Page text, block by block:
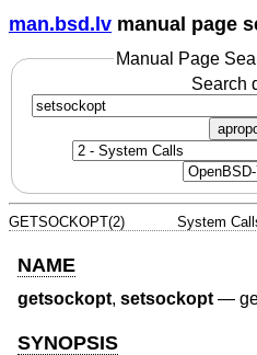
man.bsd.lv manual page
Manual Page
Search
GETSOCKOPT(2) System
NAME
getsockopt, setsockopt —
SYNOPSIS